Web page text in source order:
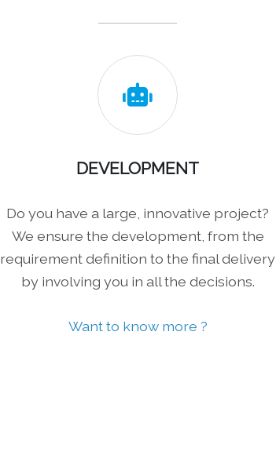

DEVELOPMENT
Do you have a large, innovative project?
We ensure the development, from the
requirement definition to the final delivery
by involving you in all the decisions.
Want to know more ?